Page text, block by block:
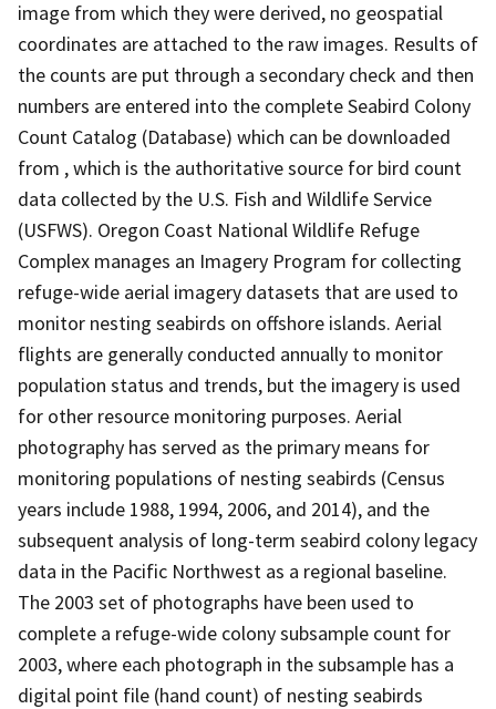
image from which they were derived, no geospatial
coordinates are attached to the raw images. Results of
the counts are put through a secondary check and then
numbers are entered into the complete Seabird Colony
Count Catalog (Database) which can be downloaded
from , which is the authoritative source for bird count
data collected by the U.S. Fish and Wildlife Service
(USFWS). Oregon Coast National Wildlife Refuge
Complex manages an Imagery Program for collecting
refuge-wide aerial imagery datasets that are used to
monitor nesting seabirds on offshore islands. Aerial
flights are generally conducted annually to monitor
population status and trends, but the imagery is used
for other resource monitoring purposes. Aerial
photography has served as the primary means for
monitoring populations of nesting seabirds (Census
years include 1988, 1994, 2006, and 2014), and the
subsequent analysis of long-term seabird colony legacy
data in the Pacific Northwest as a regional baseline.
The 2003 set of photographs have been used to
complete a refuge-wide colony subsample count for
2003, where each photograph in the subsample has a
digital point file (hand count) of nesting seabirds